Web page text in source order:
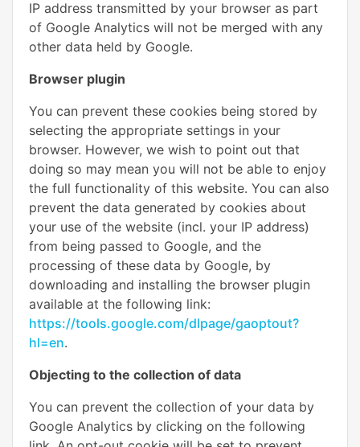
IP address transmitted by your browser as part
of Google Analytics will not be merged with any
other data held by Google.
Browser plugin
You can prevent these cookies being stored by
selecting the appropriate settings in your
browser. However, we wish to point out that
doing so may mean you will not be able to enjoy
the full functionality of this website. You can also
prevent the data generated by cookies about
your use of the website (incl. your IP address)
from being passed to Google, and the
processing of these data by Google, by
downloading and installing the browser plugin
available at the following link:
https://tools.google.com/dlpage/gaoptout?
hl=en.
Objecting to the collection of data
You can prevent the collection of your data by
Google Analytics by clicking on the following